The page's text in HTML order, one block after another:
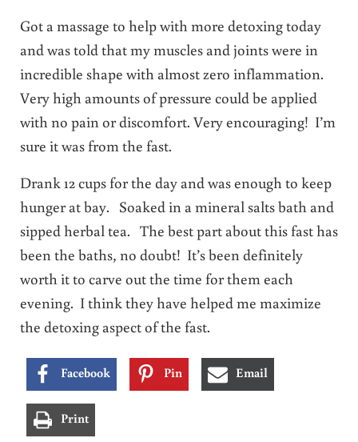
Got a massage to help with more detoxing today
and was told that my muscles and joints were in
incredible shape with almost zero inflammation.
Very high amounts of pressure could be applied
with no pain or discomfort. Very encouraging! I’m
sure it was from the fast.
Drank 12 cups for the day and was enough to keep
hunger at bay. Soaked in a mineral salts bath and
sipped herbal tea. The best part about this fast has
been the baths, no doubt! It’s been definitely
worth it to carve out the time for them each
evening. I think they have helped me maximize
the detoxing aspect of the fast.
Facebook Pin Email
Print